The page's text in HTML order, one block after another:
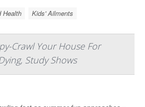
Health Kids' Ailments
Crawl Your House For
Study Shows